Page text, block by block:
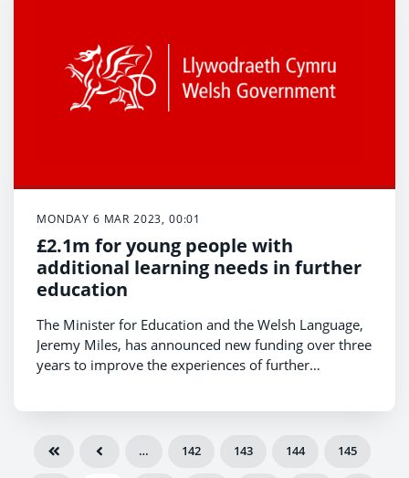
MONDAY 6 MAR 2023, 00:01
£2.1m for young people with
additional learning needs in further
education
The Minister for Education and the Welsh Language,
Jeremy Miles, has announced new funding over three
years to improve the experiences of further
… 142 143 144 145